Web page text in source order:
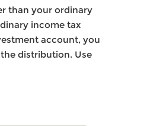
than your ordinary
income tax
account, you
distribution. Use